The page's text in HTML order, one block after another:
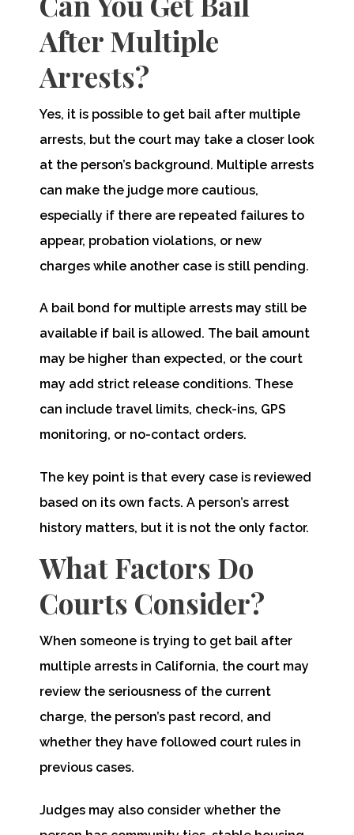
After Multiple
Arrests?
Yes, it is possible to get bail after multiple
arrests, but the court may take a closer look
at the person’s background. Multiple arrests
can make the judge more cautious,
especially if there are repeated failures to
appear, probation violations, or new
charges while another case is still pending.
A bail bond for multiple arrests may still be
available if bail is allowed. The bail amount
may be higher than expected, or the court
may add strict release conditions. These
can include travel limits, check-ins, GPS
monitoring, or no-contact orders.
The key point is that every case is reviewed
based on its own facts. A person’s arrest
history matters, but it is not the only factor.
What Factors Do
Courts Consider?
When someone is trying to get bail after
multiple arrests in California, the court may
review the seriousness of the current
charge, the person’s past record, and
whether they have followed court rules in
previous cases.
Judges may also consider whether the